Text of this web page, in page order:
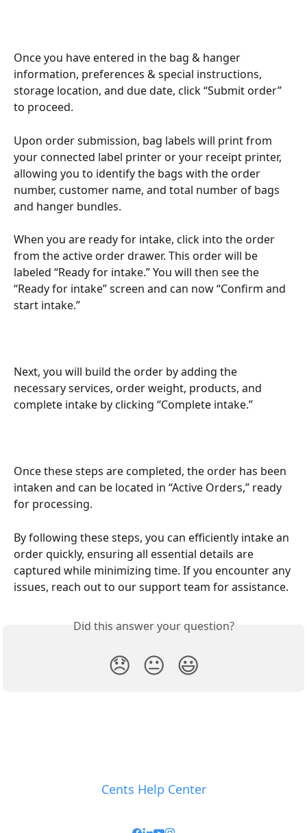
Once you have entered in the bag & hanger
information, preferences & special instructions,
storage location, and due date, click “Submit order”
to proceed.
Upon order submission, bag labels will print from
your connected label printer or your receipt printer,
allowing you to identify the bags with the order
number, customer name, and total number of bags
and hanger bundles.
When you are ready for intake, click into the order
from the active order drawer. This order will be
labeled “Ready for intake.” You will then see the
“Ready for intake” screen and can now “Confirm and
start intake.”
Next, you will build the order by adding the
necessary services, order weight, products, and
complete intake by clicking “Complete intake.”
Once these steps are completed, the order has been
intaken and can be located in “Active Orders,” ready
for processing.
By following these steps, you can efficiently intake an
order quickly, ensuring all essential details are
captured while minimizing time. If you encounter any
issues, reach out to our support team for assistance.
Did this answer your question?
😞 😐 😃
Cents Help Center